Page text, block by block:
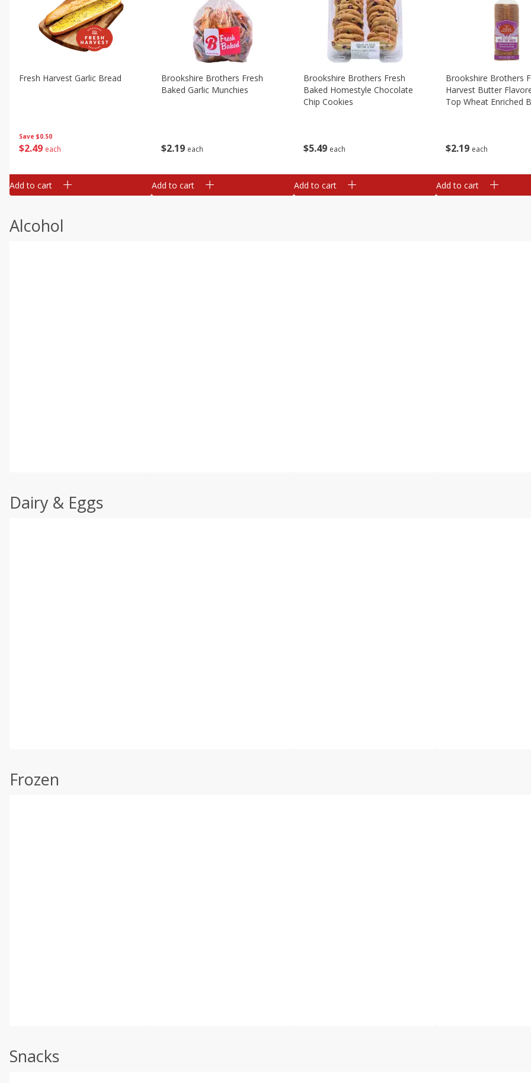
Save $0.50
$2 49 each
Fresh Harvest Garlic Bread
Add to cart
$2 19 each
Brookshire Brothers Fresh
Baked Garlic Munchies
Add to cart
$5 49 each
Brookshire Brothers Fresh
Baked Homestyle Chocolate
Chip Cookies
Add to cart
$2 19 each
Brookshire Brothers
Harvest Butter
Top Wheat Enriched
Add to cart
Alcohol
Dairy & Eggs
Frozen
Snacks